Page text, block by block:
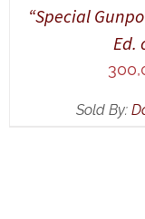
“Special
Ed.
Sold By: